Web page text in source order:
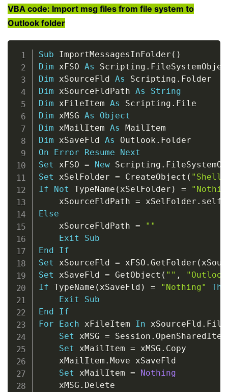
VBA code: Import msg files from file system to
Outlook folder
Sub ImportMessagesInFolder ( )
Dim xFSO As Scripting .
Dim xSourceFld As Scripting .
Dim xSourceFldPath As
String
Dim xFileItem As Scripting .
Dim xMSG As
Object
Dim xMailItem As
Dim xSaveFld As Outlook .
On
Error Resume
Next
Set xFSO = New Scripting .
Set xSelFolder = CreateObject (
If
Not TypeName ( xSelFolder ) =
    xSourceFldPath
= xSelFolder . self
Else
    xSourceFldPath
=
""
Exit
Sub
End
If
Set xSourceFld = xFSO . GetFolder (
Set xSaveFld = GetObject ( "" ,
If TypeName ( xSaveFld ) = "Nothing"
Exit
Sub
End
If
For
Each xFileItem In xSourceFld .
Set xMSG = Session . OpenSharedItem
Set xMailItem = xMSG . Copy
    xMailItem
. Move xSaveFld
Set xMailItem =
Nothing
    xMSG
. Delete